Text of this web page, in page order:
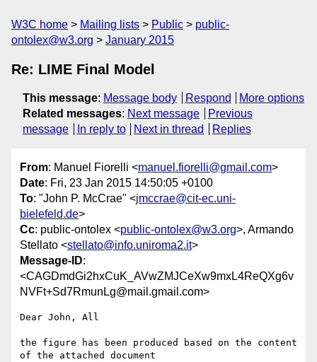
W3C home Mailing lists Public
public-
ontolex@w3.org
January 2015
Re: LIME Final Model
This message: Message body Respond
More options
Related messages: Next message
Previous
message
In reply to Next in thread Replies
From: Manuel Fiorelli <manuel.fiorelli@gmail.com>
Date: Fri, 23 Jan 2015 14:50:05 +0100
To: "John P. McCrae" <jmccrae@cit-ec.uni-
bielefeld.de>
Cc: public-ontolex <public-ontolex@w3.org>, Armando
Stellato <stellato@info.uniroma2.it>
Message-ID:
<CAGDmdGi2hxCuK_AVwZMJCeXw9mxL4ReQXg6v
NVFt+Sd7RmunLg@mail.gmail.com>
Dear John, All
the figure has been produced based on the content
of the attached document